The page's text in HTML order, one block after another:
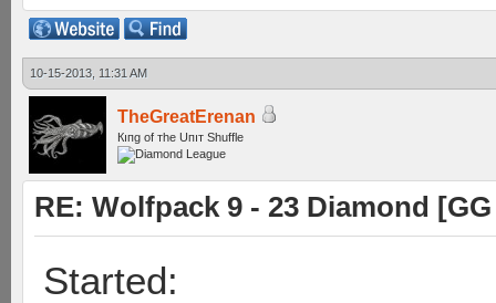
10-15-2013, 11:31 AM
TheGreatErenan
Кıпg оf тhe Uпıт Shuffle
RE: Wolfpack 9 - 23 Diamond
Started: